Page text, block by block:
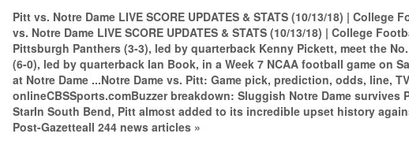
Pitt vs. Notre Dame LIVE SCORE UPDATES & STATS (10/13/18) | College
vs. Notre Dame LIVE SCORE UPDATES & STATS (10/13/18) | College
Pittsburgh Panthers (3-3), led by quarterback Kenny Pickett, meet the
(6-0), led by quarterback Ian Book, in a Week 7 NCAA football game on
at Notre Dame ...Notre Dame vs. Pitt: Game pick, prediction, odds, line,
onlineCBSSports.comBuzzer breakdown: Sluggish Notre Dame
StarIn South Bend, Pitt almost added to its incredible upset history
Post-Gazetteall 244 news articles »